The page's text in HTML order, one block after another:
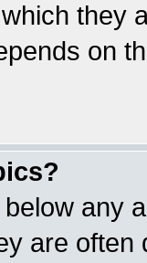
they
on
any
are